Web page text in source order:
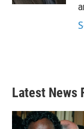
Latest News